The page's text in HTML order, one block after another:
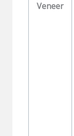
Veneer